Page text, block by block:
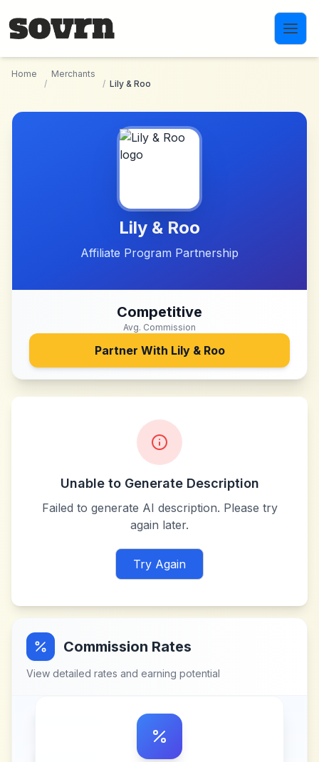
Home
/
Merchants
/ Lily & Roo
Lily & Roo
Affiliate Program Partnership
Competitive
Avg. Commission
Partner With Lily & Roo
Unable to Generate Description
Failed to generate AI description. Please try
again later.
Try Again
Commission Rates
View detailed rates and earning potential